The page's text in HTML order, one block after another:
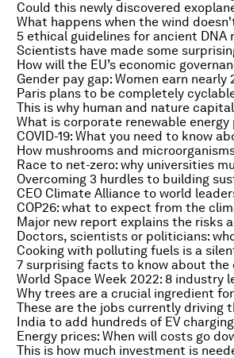
5 ethical guidelines for ancient DNA
Paris plans to be completely
Energy prices: When will costs go